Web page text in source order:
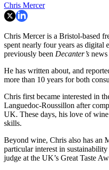
Chris Mercer
Chris Mercer is a Bristol-based
spent nearly four years as digital
previously been Decanter’s
He has written about, and
more than 10 years for both
Chris first became interested in
Languedoc-Roussillon after
UK. These days, his love of
skills.
Beyond wine, Chris also has an
particular interest in
judge at the UK’s Great Taste